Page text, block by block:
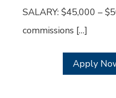
SALARY: $45,000 –
commissions […]
Apply